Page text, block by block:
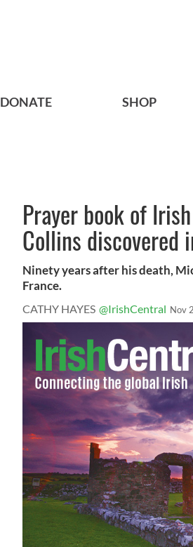
DONATE SHOP
Prayer book of
Collins discovered
Ninety years after his death,
France.
CATHY HAYES @IrishCentral Nov